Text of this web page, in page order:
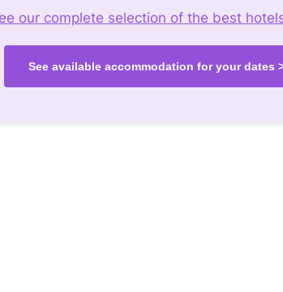
our complete selection of the best
See available accommodation for your dates